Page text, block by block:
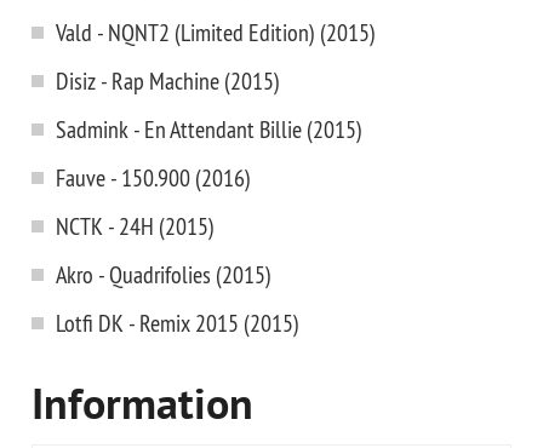
Vald - NQNT2 (Limited Edition) (2015)
Disiz - Rap Machine (2015)
Sadmink - En Attendant Billie (2015)
Fauve - 150.900 (2016)
NCTK - 24H (2015)
Akro - Quadrifolies (2015)
Lotfi DK - Remix 2015 (2015)
Information